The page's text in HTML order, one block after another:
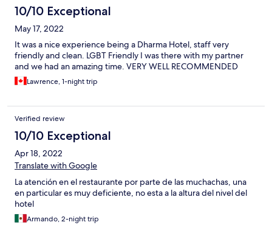
10/10 Exceptional
May 17, 2022
It was a nice experience being a Dharma Hotel, staff very
friendly and clean. LGBT Friendly I was there with my partner
and we had an amazing time. VERY WELL RECOMMENDED
Lawrence, 1-night trip
Verified review
10/10 Exceptional
Apr 18, 2022
Translate with Google
La atención en el restaurante por parte de las muchachas, una
en particular es muy deficiente, no esta a la altura del nivel del
hotel
Armando, 2-night trip